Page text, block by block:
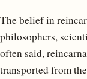
The belief in
philosophers,
often said,
transported from